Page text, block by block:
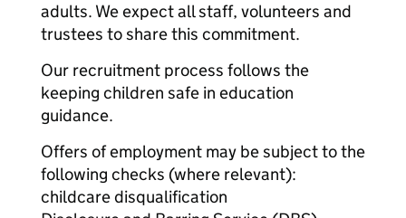
adults. We expect all staff, volunteers and
trustees to share this commitment.
Our recruitment process follows the
keeping children safe in education
guidance.
Offers of employment may be subject to the
following checks (where relevant):
childcare disqualification